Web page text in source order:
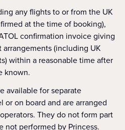
any flights to or from the UK
at the time of booking),
confirmation invoice giving
(including UK
within a reasonable time after
known.
available for separate
or on board and are arranged
They do not form part
not performed by Princess.